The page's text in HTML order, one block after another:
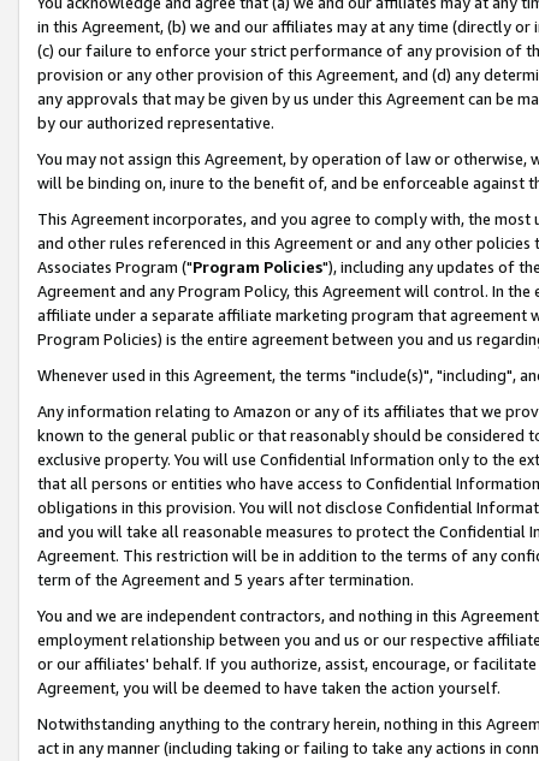
in this Agreement, (b) we and our affiliates may at any time (directly
(c) our failure to enforce your strict performance of any provision of
provision or any other provision of this Agreement, and (d) any
any approvals that may be given by us under this Agreement can be
by our authorized representative.
You may not assign this Agreement, by operation of law or
will be binding on, inure to the benefit of, and be enforceable against
This Agreement incorporates, and you agree to comply with, the
and other rules referenced in this Agreement or and any other
Associates Program ("Program Policies"), including any updates of
Agreement and any Program Policy, this Agreement will control. In
affiliate under a separate affiliate marketing program that agreement
Program Policies) is the entire agreement between you and us
Whenever used in this Agreement, the terms "include(s)", "including",
Any information relating to Amazon or any of its affiliates that we
known to the general public or that reasonably should be considered
exclusive property. You will use Confidential Information only to the
that all persons or entities who have access to Confidential
obligations in this provision. You will not disclose Confidential
and you will take all reasonable measures to protect the Confidential
Agreement. This restriction will be in addition to the terms of any
term of the Agreement and 5 years after termination.
You and we are independent contractors, and nothing in this
employment relationship between you and us or our respective
or our affiliates' behalf. If you authorize, assist, encourage, or
Agreement, you will be deemed to have taken the action yourself.
Notwithstanding anything to the contrary herein, nothing in this
act in any manner (including taking or failing to take any actions in